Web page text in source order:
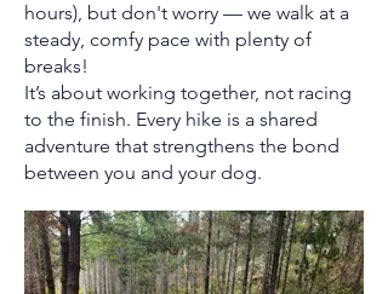
hours), but don't worry — we walk at a
steady, comfy pace with plenty of
breaks!
It’s about working together, not racing
to the finish. Every hike is a shared
adventure that strengthens the bond
between you and your dog.